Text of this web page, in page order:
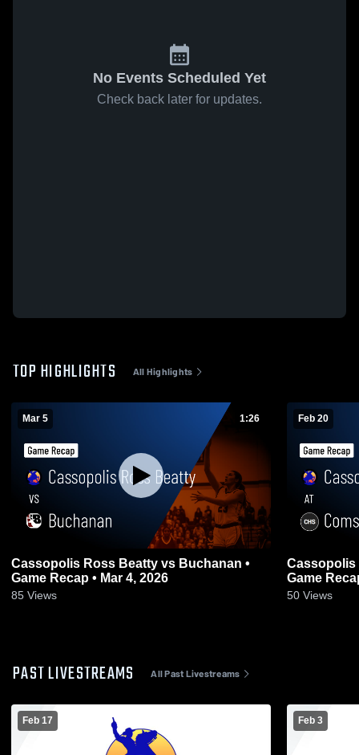
No Events Scheduled Yet
Check back later for updates.
TOP HIGHLIGHTS All Highlights
Mar 5 1:26
Cassopolis Ross Beatty vs Buchanan •
Game Recap • Mar 4, 2026
85 Views
Feb 20
Cassopolis Ross
Game
50 Views
PAST LIVESTREAMS All Past Livestreams
Feb 17 Feb 3